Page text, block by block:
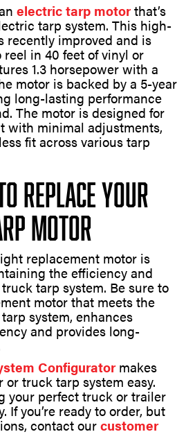
electric tarp motorthat’s
tarp system. This high-
recently improved and is
in 40 feet of vinyl or
1.3 horsepower with a
motor is backed by a 5-year
long-lasting performance
The motor is designed for
with minimal adjustments,
fit across various tarp
Replace Your
Motor
replacement motor is
the efficiency and
tarp system. Be sure to
motor that meets the
system, enhances
and provides long-
Configuratormakes
truck tarp system easy.
your perfect truck or trailer
If you’re ready to order, but
contact ourcustomer